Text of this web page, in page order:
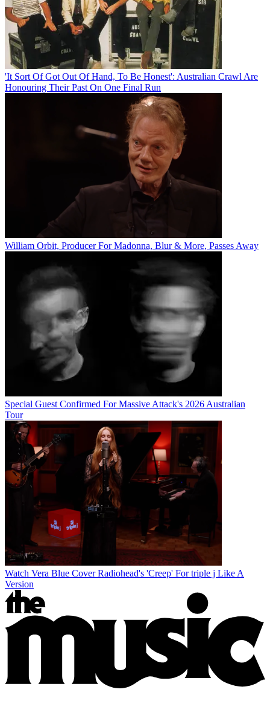
'It Sort Of Got Out Of Hand, To Be Honest': Australian Crawl Are
Honouring Their Past On One Final Run
William Orbit, Producer For Madonna, Blur & More, Passes Away
Special Guest Confirmed For Massive Attack's 2026 Australian
Tour
Watch Vera Blue Cover Radiohead's 'Creep' For triple j Like A
Version